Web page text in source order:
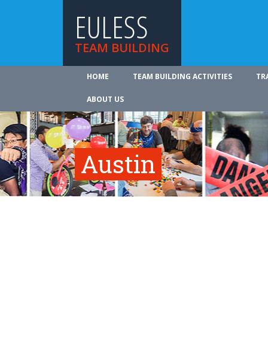
EULESS
TEAM BUILDING
HOME TEAM BUILDING ACTIVITIES
ABOUT US
Austin